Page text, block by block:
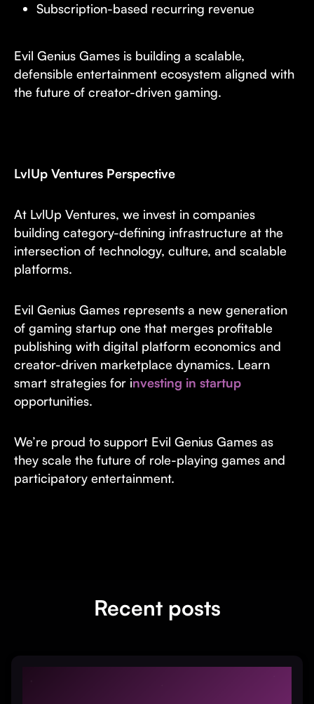
Subscription-based recurring revenue
Evil Genius Games is building a scalable,
defensible entertainment ecosystem aligned with
the future of creator-driven gaming.
LvlUp Ventures Perspective
At LvlUp Ventures, we invest in companies
building category-defining infrastructure at the
intersection of technology, culture, and scalable
platforms.
Evil Genius Games represents a new generation
of gaming startup one that merges profitable
publishing with digital platform economics and
creator-driven marketplace dynamics. Learn
smart strategies for investing in startup
opportunities.
We’re proud to support Evil Genius Games as
they scale the future of role-playing games and
participatory entertainment.
Recent posts